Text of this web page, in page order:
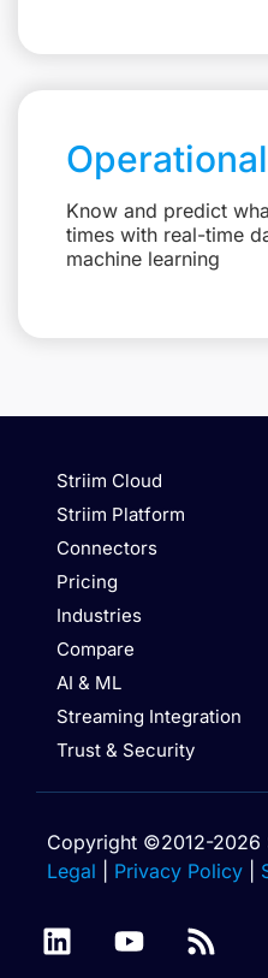
Know and predict
times with real-time
machine learning
Striim Cloud
Striim Platform
Connectors
Pricing
Industries
Compare
AI & ML
Streaming Integration
Trust & Security
Copyright ©2012-2026
Legal
Privacy Policy